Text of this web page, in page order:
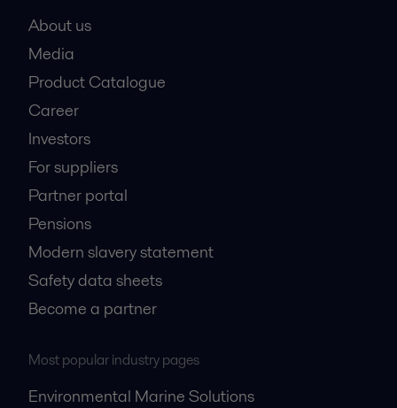
About us
Media
Product Catalogue
Career
Investors
For suppliers
Partner portal
Pensions
Modern slavery statement
Safety data sheets
Become a partner
Most popular industry pages
Environmental Marine Solutions